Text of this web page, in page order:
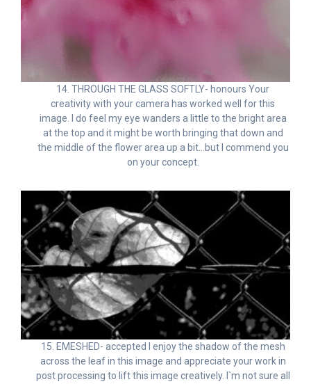
14. THROUGH THE GLASS SOFTLY- honours Your
creativity with your camera has worked well for this
image. I do feel my eye wanders a little to the bright area
at the top and it might be worth bringing that down and
the middle of the flower area up a bit…but I commend you
on your concept.
15. EMESHED- accepted I enjoy the shadow of the mesh
across the leaf in this image and appreciate your work in
post processing to lift this image creatively. I`m not sure all